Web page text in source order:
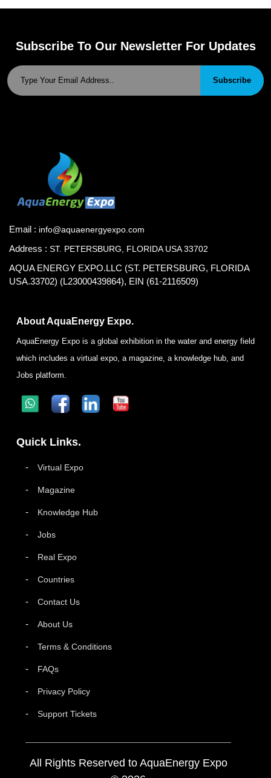
Subscribe To Our Newsletter For Updates
Subscribe
Email : info@aquaenergyexpo.com
Address : ST. PETERSBURG, FLORIDA USA 33702
AQUA ENERGY EXPO.LLC (ST. PETERSBURG, FLORIDA
USA.33702) (L23000439864), EIN (61-2116509)
About AquaEnergy Expo.
AquaEnergy Expo is a global exhibition in the water and energy field
which includes a virtual expo, a magazine, a knowledge hub, and
Jobs platform.
Quick Links.
Virtual Expo
Magazine
Knowledge Hub
Jobs
Real Expo
Countries
Contact Us
About Us
Terms & Conditions
FAQs
Privacy Policy
Support Tickets
All Rights Reserved to AquaEnergy Expo